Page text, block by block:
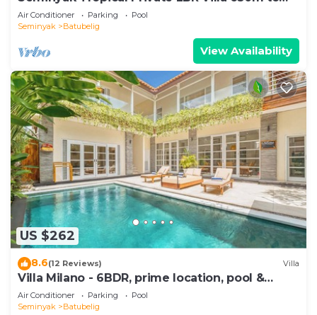
Beach
Air Conditioner Parking
Pool
Seminyak
Batubelig
View Availability
US $262
8.6(12 Reviews) Villa
Villa Milano - 6BDR, prime location, pool &
garden
Air Conditioner Parking
Pool
Seminyak
Batubelig